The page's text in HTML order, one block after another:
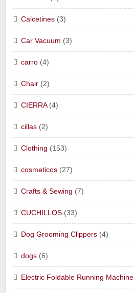
Calcetines (3)
Car Vacuum (3)
carro (4)
Chair (2)
CIERRA(4)
cillas (2)
Clothing (153)
cosmeticos (27)
Crafts & Sewing (7)
CUCHILLOS (33)
Dog Grooming Clippers (4)
dogs (6)
Electric Foldable Running Machine